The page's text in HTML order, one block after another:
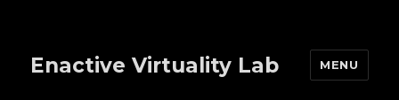
Enactive Virtuality Lab MENU